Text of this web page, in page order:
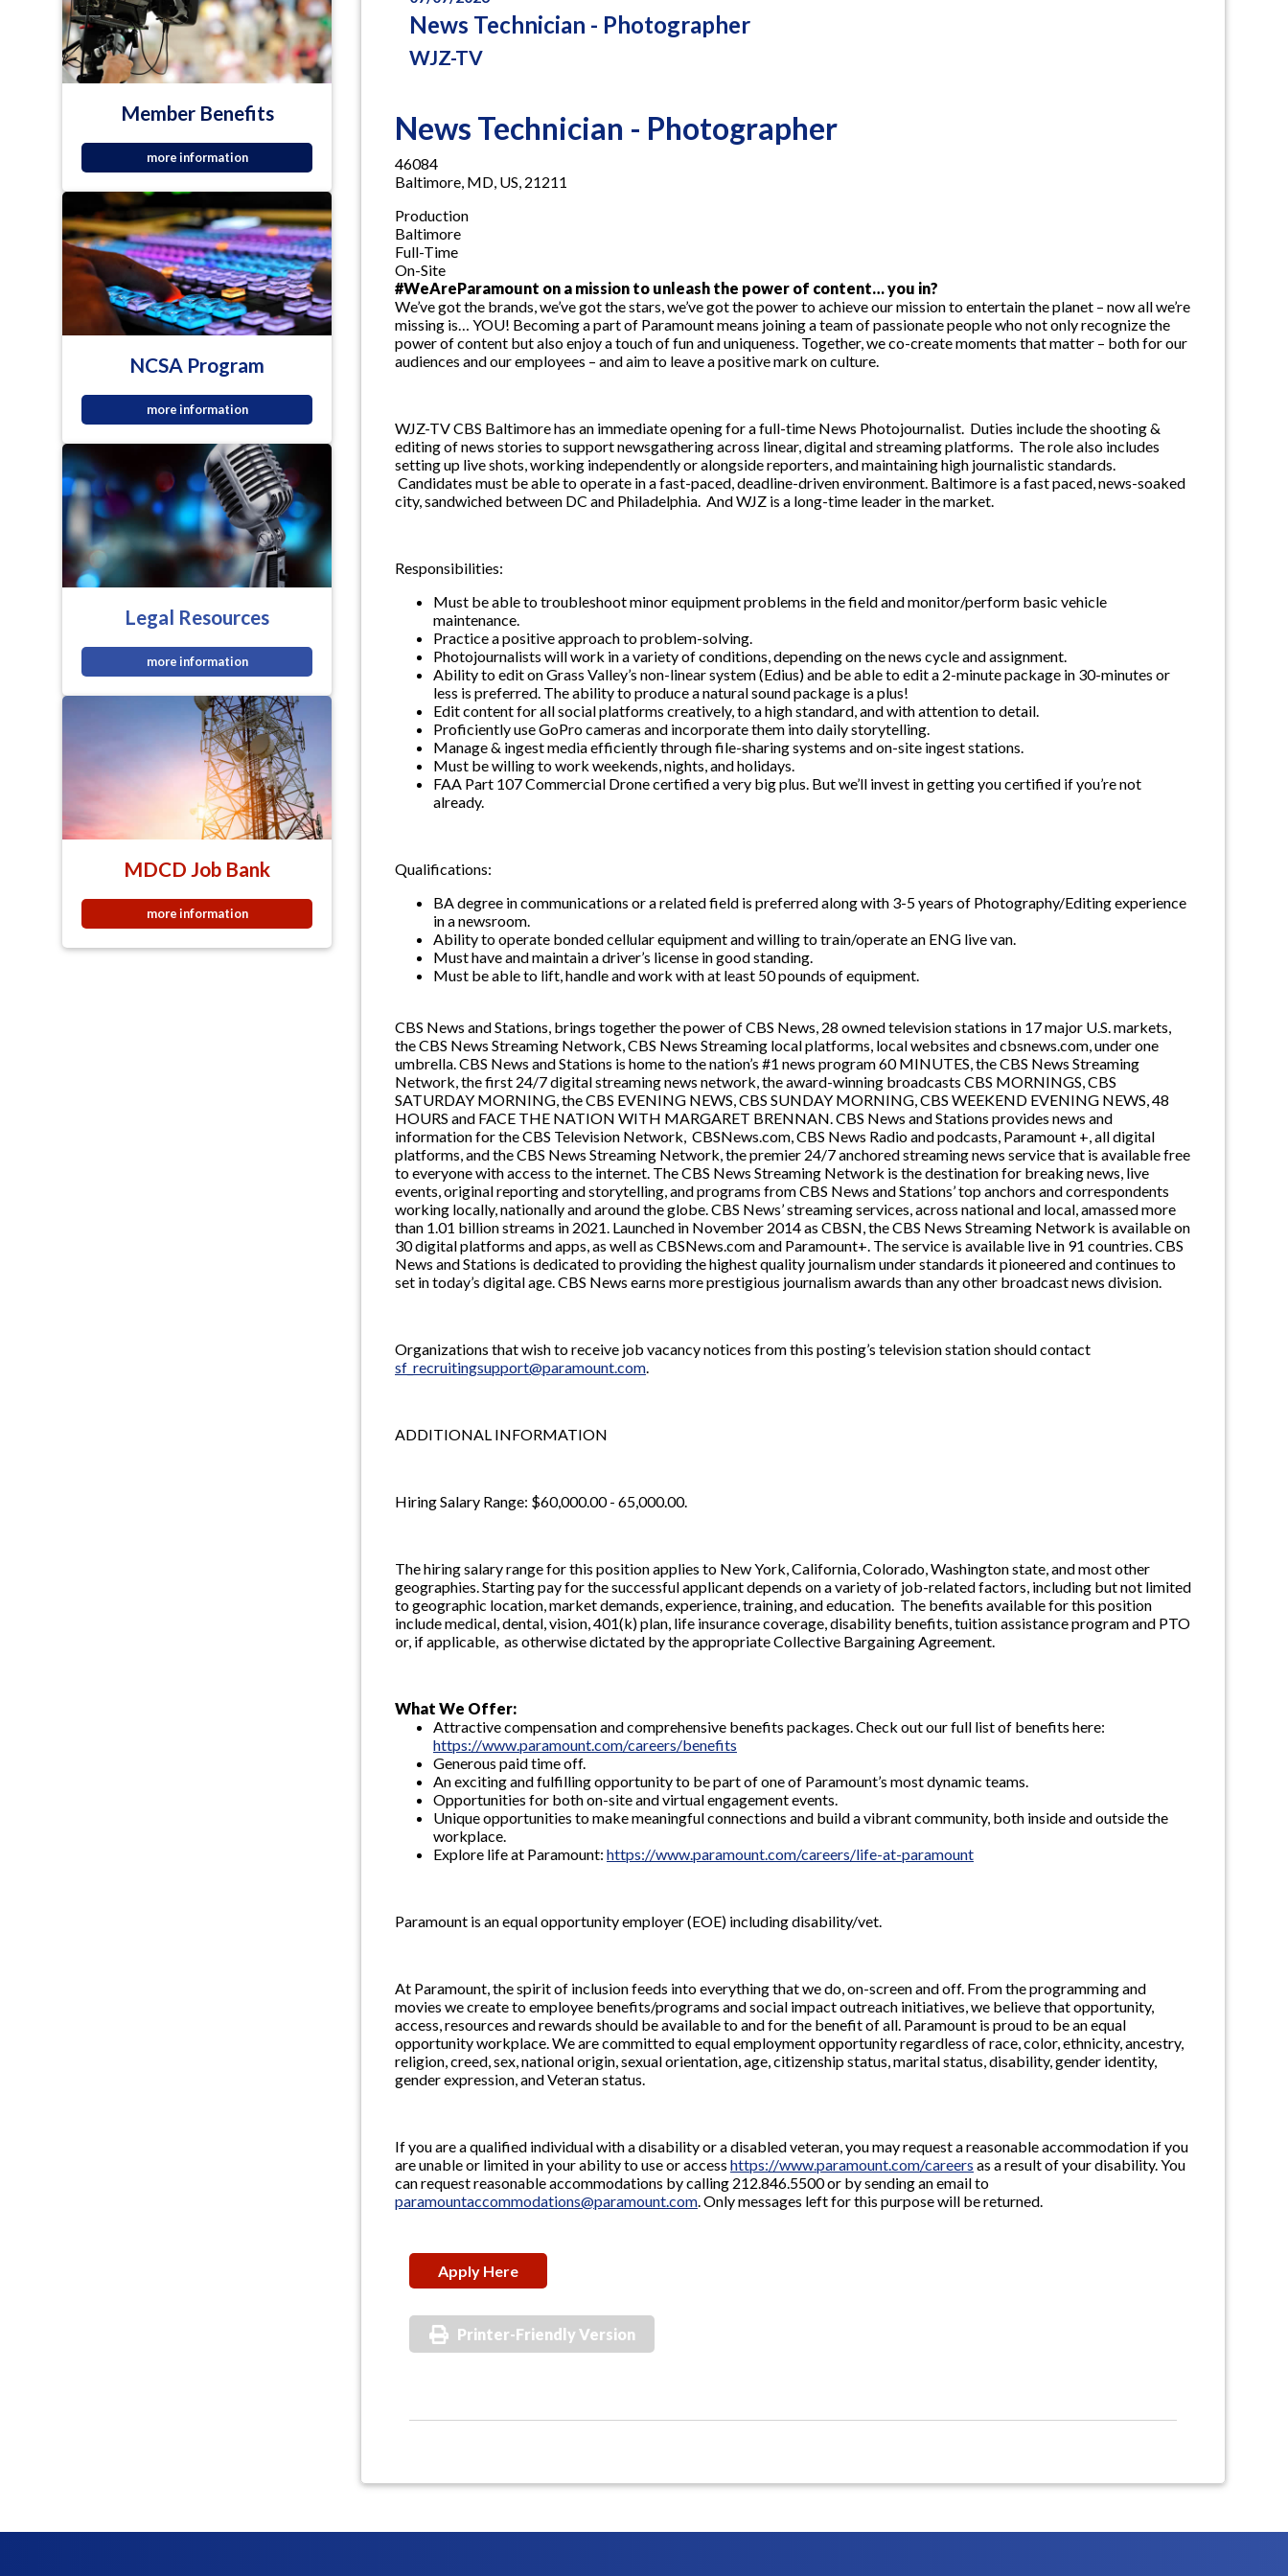
News Technician - Photographer
WJZ-TV
News Technician - Photographer
46084
Baltimore, MD, US, 21211
Production
Baltimore
Full-Time
On-Site
#WeAreParamount on a mission to unleash the power of content… you in?
We’ve got the brands, we’ve got the stars, we’ve got thepowerto achieve our mission to entertain the planet – now all we’re
missing is… YOU! Becoming a part of Paramount means joining a team of passionate people who not only recognize the
power of content but also enjoy a touch of fun and uniqueness. Together, we co-create moments that matter – both for our
audiences and our employees – and aim to leave a positive mark on culture.
WJZ-TV CBS Baltimore has an immediate opening for a full-time News Photojournalist. Duties include the shooting &
editing of news stories to support newsgathering across linear, digital and streaming platforms. The role also includes
setting up live shots, working independently or alongside reporters, and maintaining high journalistic standards.
Candidates must be able to operate in a fast-paced, deadline-driven environment. Baltimore is a fast paced, news-soaked
city, sandwiched between DC and Philadelphia. And WJZ is a long-time leader in the market.
Responsibilities:
Must be able to troubleshoot minor equipment problems in the field and monitor/perform basic vehicle
maintenance.
Practice a positive approach to problem-solving.
Photojournalists will work in a variety of conditions, depending on the news cycle and assignment.
Ability to edit on Grass Valley’s non-linear system (Edius) and be able to edit a 2-minute package in 30-minutes or
less is preferred. The ability to produce a natural sound package is a plus!
Edit content for all social platforms creatively, to a high standard, and with attention to detail.
Proficiently use GoPro cameras and incorporate them into daily storytelling.
Manage & ingest media efficiently through file-sharing systems and on-site ingest stations.
Must be willing to work weekends, nights, and holidays.
FAA Part 107 Commercial Drone certified a very big plus. But we’ll invest in getting you certified if you’re not
already.
Qualifications:
BA degree in communications or a related field is preferred along with 3-5 years of Photography/Editing experience
in a newsroom.
Ability to operate bonded cellular equipment and willing to train/operate an ENG live van.
Must have and maintain a driver’s license in good standing.
Must be able to lift, handle and work with at least 50 pounds of equipment.
CBS News and Stations, brings together the power of CBS News, 28 owned television stations in 17 major U.S. markets,
the CBS News Streaming Network, CBS News Streaming local platforms, local websites and cbsnews.com, under one
umbrella. CBS News and Stations is home to the nation’s #1 news program 60 MINUTES, the CBS News Streaming
Network, the first 24/7 digital streaming news network, the award-winning broadcasts CBS MORNINGS, CBS
SATURDAY MORNING, the CBS EVENING NEWS, CBS SUNDAY MORNING, CBS WEEKEND EVENING NEWS, 48
HOURS and FACE THE NATION WITH MARGARET BRENNAN. CBS News and Stations provides news and
information for the CBS Television Network, CBSNews.com, CBS News Radio and podcasts, Paramount +, all digital
platforms, and the CBS News Streaming Network, the premier 24/7 anchored streaming news service that is available free
to everyone with access to the internet. The CBS News Streaming Network is the destination for breaking news, live
events, original reporting and storytelling, and programs from CBS News and Stations’ top anchors and correspondents
working locally, nationally and around the globe. CBS News’ streaming services, across national and local, amassed more
than 1.01 billion streams in 2021. Launched in November 2014 as CBSN, the CBS News Streaming Network is available on
30 digital platforms and apps, as well as CBSNews.com and Paramount+. The service is available live in 91 countries. CBS
News and Stations is dedicated to providing the highest quality journalism under standards it pioneered and continues to
set in today’s digital age. CBS News earns more prestigious journalism awards than any other broadcast news division.
Organizations that wish to receive job vacancy notices from this posting’s television station should contact
sf_recruitingsupport@paramount.com.
ADDITIONAL INFORMATION
Hiring Salary Range: $60,000.00 - 65,000.00.
The hiring salary range for this position applies to New York, California, Colorado, Washington state, and most other
geographies. Starting pay for the successful applicant depends on a variety of job-related factors, including but not limited
to geographic location, market demands, experience, training, and education. The benefits available for this position
include medical, dental, vision, 401(k) plan, life insurance coverage, disability benefits, tuition assistance program and PTO
or, if applicable, as otherwise dictated by the appropriate Collective Bargaining Agreement.
What We Offer:
Attractive compensation and comprehensive benefits packages. Check out our full list of benefits here:
https://www.paramount.com/careers/benefits
Generous paid time off.
An exciting and fulfilling opportunity to be part of one of Paramount’s most dynamic teams.
Opportunities for both on-site and virtual engagement events.
Unique opportunities to make meaningful connections and build a vibrant community, both inside and outside the
workplace.
Explore life at Paramount: https://www.paramount.com/careers/life-at-paramount
Paramount is an equal opportunity employer (EOE) including disability/vet.
At Paramount, the spirit of inclusion feeds into everything that we do, on-screen and off. From the programming and
movies we create to employee benefits/programs and social impact outreach initiatives, we believe that opportunity,
access, resources and rewards should be available to and for the benefit of all. Paramount is proud to be an equal
opportunity workplace. We are committed to equal employment opportunity regardless of race, color, ethnicity, ancestry,
religion, creed, sex, national origin, sexual orientation, age, citizenship status, marital status, disability, gender identity,
gender expression, and Veteran status.
If you are a qualified individual with a disability or a disabled veteran, you may request a reasonable accommodation if you
are unable or limited in your ability to use or access https://www.paramount.com/careers as a result of your disability. You
can request reasonable accommodations by calling 212.846.5500 or by sending an email to
paramountaccommodations@paramount.com. Only messages left for this purpose will be returned.
Apply Here
Printer-Friendly Version
Member Benefits
more information
NCSA Program
more information
Legal Resources
more information
MDCD Job Bank
more information